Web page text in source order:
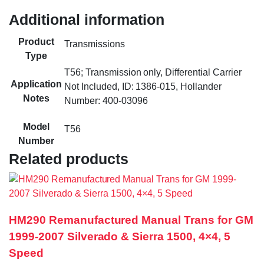
Additional information
Product
Type
Transmissions
Application
Notes
T56; Transmission only, Differential Carrier
Not Included, ID: 1386-015, Hollander
Number: 400-03096
Model
Number
T56
Related products
HM290 Remanufactured Manual Trans for GM
1999-2007 Silverado & Sierra 1500, 4×4, 5
Speed